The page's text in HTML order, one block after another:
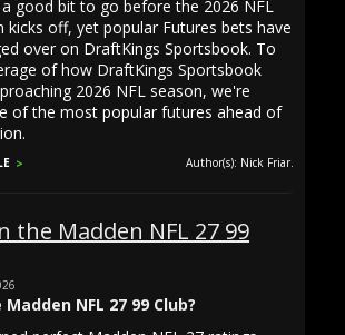
good bit to go before the 2026 NFL
kicks off, yet popular Futures bets have
over on DraftKings Sportsbook. To
of how DraftKings Sportsbook
2026 NFL season, we're
of the most popular futures ahead of
Author(s): Nick Friar.
NFL 27 99 Club?